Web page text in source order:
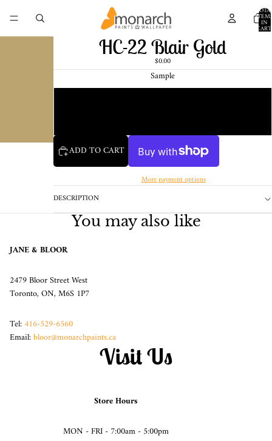
IN
CART:
0
HC-22 Blair Gold
$0.00
Sample
ADD TO CART
More payment options
DESCRIPTION
You may also like
JANE & BLOOR
2479 Bloor Street West
Toronto, ON, M6S 1P7
Tel:416-529-6560
Email:bloor@monarchpaints.ca
Visit Us
Store Hours
MON - FRI - 7:00am - 5:00pm